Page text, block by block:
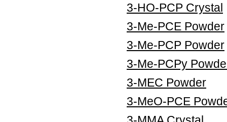
3-HO-PCP Crystal
3-Me-PCE Powder
3-Me-PCP Powder
3-Me-PCPy
3-MEC Powder
3-MeO-PCE